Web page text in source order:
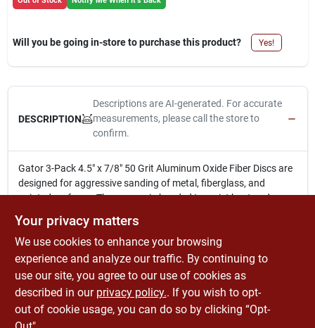
Will you be going in-store to purchase this product? Yes!
DESCRIPTION
Descriptions are AI-generated. For accurate
measurements, please call the store to
confirm.
Gator 3-Pack 4.5" x 7/8" 50 Grit Aluminum Oxide Fiber Discs are
designed for aggressive sanding of metal, fiberglass, and
painted surfaces. They are resin bonded to resist heat and
grinders with a backer pad.
3-pack of 4.5 In. x 7/8 In. 50 grit aluminum oxide fiber discs
Designed for aggressive sanding of metal, fiberglass &
painted surfaces
Resin bonded to resist heat & humidity for longer life
Suitable for use on angle grinders or angle die grinders
Your privacy matters
We use cookies to enhance your browsing
experience and analyze our traffic. By continuing to
use our site, you agree to our use of cookies as
described in our privacy policy.. If you wish to opt-
out of cookie usage, you can do so by clicking “Opt-